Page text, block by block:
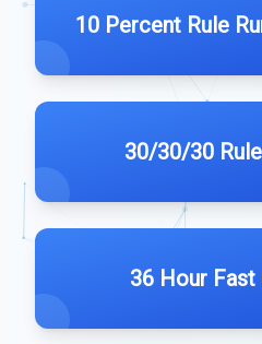
10 Percent Rule
30/30/30
36 Hour